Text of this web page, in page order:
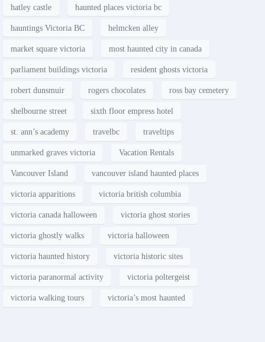
hatley castle haunted places victoria bc
hauntings Victoria BC helmcken alley
market square victoria most haunted city in canada
parliament buildings victoria resident ghosts victoria
robert dunsmuir rogers chocolates ross bay cemetery
shelbourne street sixth floor empress hotel
st. ann’s academy travelbc traveltips
unmarked graves victoria Vacation Rentals
Vancouver Island vancouver island haunted places
victoria apparitions victoria british columbia
victoria canada halloween victoria ghost stories
victoria ghostly walks victoria halloween
victoria haunted history victoria historic sites
victoria paranormal activity victoria poltergeist
victoria walking tours victoria’s most haunted